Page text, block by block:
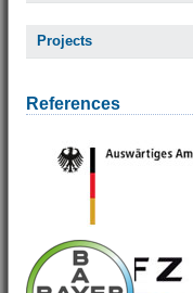
Projects
References